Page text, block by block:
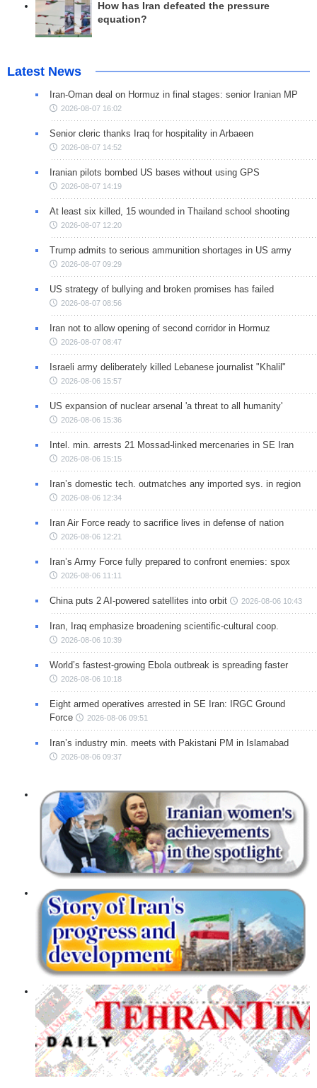
How has Iran defeated the pressure
equation?
Latest News
Iran-Oman deal on Hormuz in final stages: senior Iranian MP
2026-08-07 16:02
Senior cleric thanks Iraq for hospitality in Arbaeen
2026-08-07 14:52
Iranian pilots bombed US bases without using GPS
2026-08-07 14:19
At least six killed, 15 wounded in Thailand school shooting
2026-08-07 12:20
Trump admits to serious ammunition shortages in US army
2026-08-07 09:29
US strategy of bullying and broken promises has failed
2026-08-07 08:56
Iran not to allow opening of second corridor in Hormuz
2026-08-07 08:47
Israeli army deliberately killed Lebanese journalist "Khalil"
2026-08-06 15:57
US expansion of nuclear arsenal 'a threat to all humanity'
2026-08-06 15:36
Intel. min. arrests 21 Mossad-linked mercenaries in SE Iran
2026-08-06 15:15
Iran’s domestic tech. outmatches any imported sys. in region
2026-08-06 12:34
Iran Air Force ready to sacrifice lives in defense of nation
2026-08-06 12:21
Iran’s Army Force fully prepared to confront enemies: spox
2026-08-06 11:11
China puts 2 AI-powered satellites into orbit 2026-08-06 10:43
Iran, Iraq emphasize broadening scientific-cultural coop.
2026-08-06 10:39
World’s fastest-growing Ebola outbreak is spreading faster
2026-08-06 10:18
Eight armed operatives arrested in SE Iran: IRGC Ground
Force
2026-08-06 09:51
Iran’s industry min. meets with Pakistani PM in Islamabad
2026-08-06 09:37